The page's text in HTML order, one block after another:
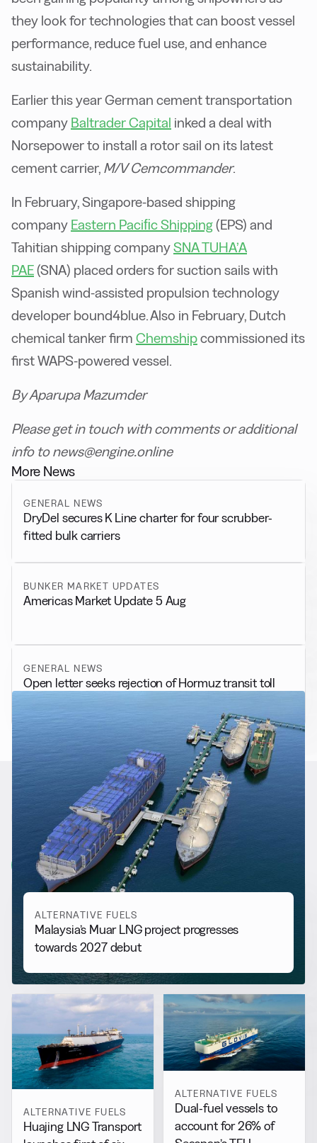
they look for technologies that can boost vessel
performance, reduce fuel use, and enhance
sustainability.
Earlier this year German cement transportation
company Baltrader Capital inked a deal with
Norsepower to install a rotor sail on its latest
cement carrier, M/V Cemcommander.
In February, Singapore-based shipping
company Eastern Paciﬁc Shipping(EPS) and
Tahitian shipping companySNA TUHA’A
PAE(SNA) placed orders for suction sails with
Spanish wind-assisted propulsion technology
developer bound4blue. Also in February, Dutch
chemical tanker firm Chemshipcommissioned its
first WAPS-powered vessel.
By Aparupa Mazumder
Please get in touch with comments or additional
info to news@engine.online
More News
GENERAL NEWS
DryDel secures K Line charter for four scrubber-
fitted bulk carriers
BUNKER MARKET UPDATES
Americas Market Update 5 Aug
GENERAL NEWS
Open letter seeks rejection of Hormuz transit toll
RELATED NEWS
More from Alternative Fuels
View all
ALTERNATIVE FUELS
Malaysia’s Muar LNG project progresses
towards 2027 debut
ALTERNATIVE FUELS
Huajing LNG Transport
ALTERNATIVE FUELS
Dual-fuel vessels to
account for 26% of